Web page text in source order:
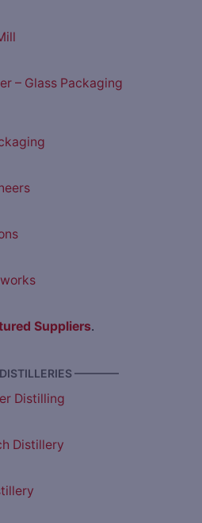
– Glass Packaging
Suppliers.
————
Distilling
Distillery